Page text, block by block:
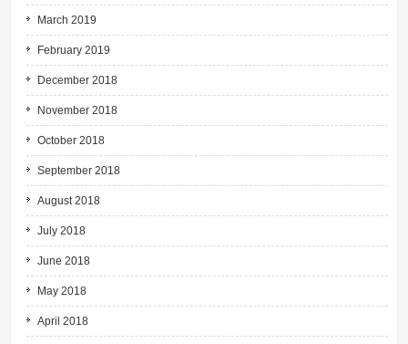
March 2019
February 2019
December 2018
November 2018
October 2018
September 2018
August 2018
July 2018
June 2018
May 2018
April 2018